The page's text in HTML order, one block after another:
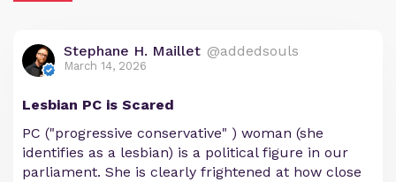
Stephane H. Maillet @addedsouls
March 14, 2026
Lesbian PC is Scared
PC ("progressive conservative" ) woman (she
identifies as a lesbian) is a political figure in our
parliament. She is clearly frightened at how close